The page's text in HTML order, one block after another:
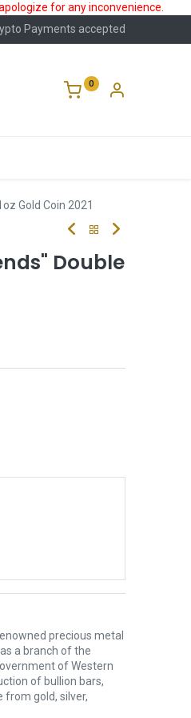
for any inconvenience.
Payments accepted
0
Gold Coin 2021
Double
precious metal
a branch of the
of Western
of bullion bars,
from gold, silver,